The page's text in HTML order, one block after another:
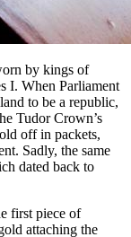
by kings of
I. When Parliament
to be a republic,
Tudor Crown’s
off in packets,
Sadly, the same
dated back to
first piece of
attaching the